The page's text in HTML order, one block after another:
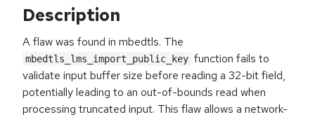
Description
A flaw was found in mbedtls. The
mbedtls_lms_import_public_key function fails to
validate input buffer size before reading a 32-bit field,
potentially leading to an out-of-bounds read when
processing truncated input. This flaw allows a network-